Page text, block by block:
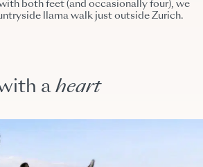
both feet (and occasionally four), we
llama walk just outside Zurich.
aheart